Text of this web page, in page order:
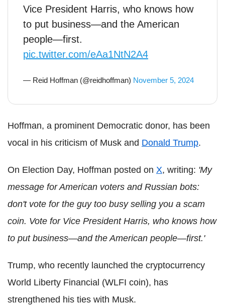
Vice President Harris, who knows how
to put business—and the American
people—first.
pic.twitter.com/eAa1NtN2A4
— Reid Hoffman (@reidhoffman) November 5, 2024
Hoffman, a prominent Democratic donor, has been
vocal in his criticism of Musk and Donald Trump.
On Election Day, Hoffman posted on X, writing: 'My
message for American voters and Russian bots:
don't vote for the guy too busy selling you a scam
coin. Vote for Vice President Harris, who knows how
to put business—and the American people—first.'
Trump, who recently launched the cryptocurrency
World Liberty Financial (WLFI coin), has
strengthened his ties with Musk.